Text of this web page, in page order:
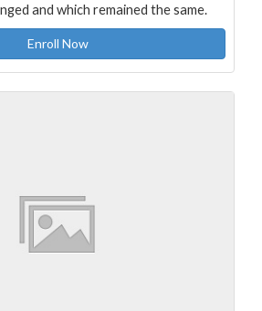
and which remained the same.
Enroll Now